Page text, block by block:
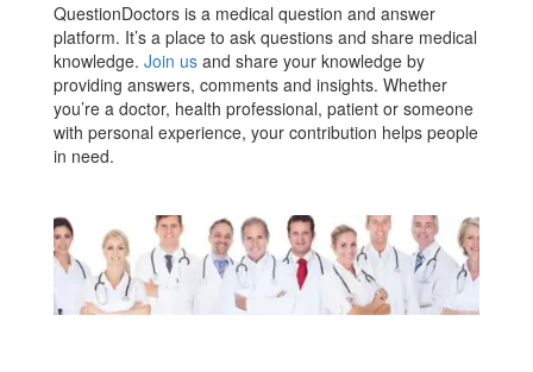
QuestionDoctors is a medical question and answer
platform. It’s a place to ask questions and share medical
knowledge. Join us and share your knowledge by
providing answers, comments and insights. Whether
you’re a doctor, health professional, patient or someone
with personal experience, your contribution helps people
in need.